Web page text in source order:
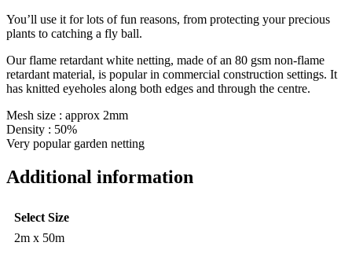
You’ll use it for lots of fun reasons, from protecting your precious
plants to catching a fly ball.
Our flame retardant white netting, made of an 80 gsm non-flame
retardant material, is popular in commercial construction settings. It
has knitted eyeholes along both edges and through the centre.
Mesh size : approx 2mm
Density : 50%
Very popular garden netting
Additional information
Select Size
2m x 50m